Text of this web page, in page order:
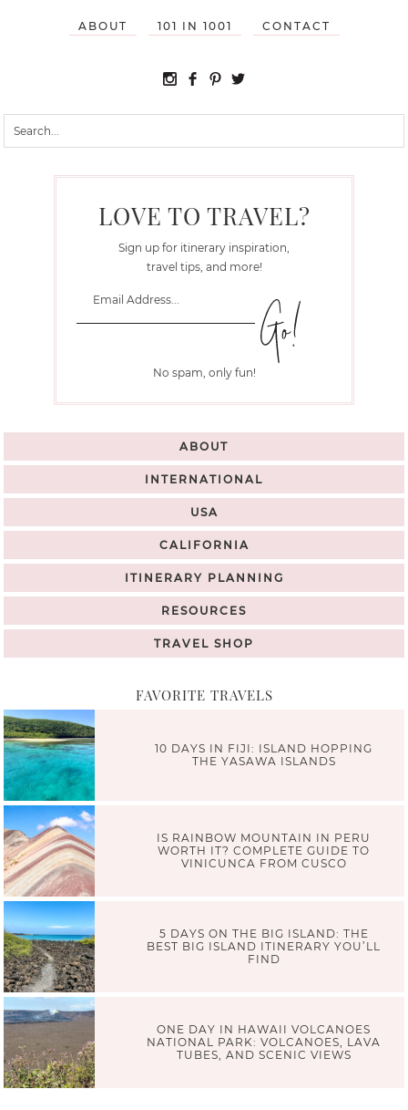
ABOUT 101 IN 1001 CONTACT
LOVE TO TRAVEL?
Sign up for itinerary inspiration,
travel tips, and more!
No spam, only fun!
ABOUT
INTERNATIONAL
USA
CALIFORNIA
ITINERARY PLANNING
RESOURCES
TRAVEL SHOP
FAVORITE TRAVELS
10 DAYS IN FIJI: ISLAND HOPPING
THE YASAWA ISLANDS
IS RAINBOW MOUNTAIN IN PERU
WORTH IT? COMPLETE GUIDE TO
VINICUNCA FROM CUSCO
5 DAYS ON THE BIG ISLAND: THE
BEST BIG ISLAND ITINERARY YOU’LL
FIND
ONE DAY IN HAWAII VOLCANOES
NATIONAL PARK: VOLCANOES, LAVA
TUBES, AND SCENIC VIEWS